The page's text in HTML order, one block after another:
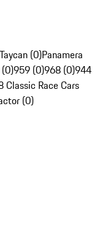
Taycan (0)Panamera
(0)959 (0)968 (0)944
Classic Race Cars
(0)